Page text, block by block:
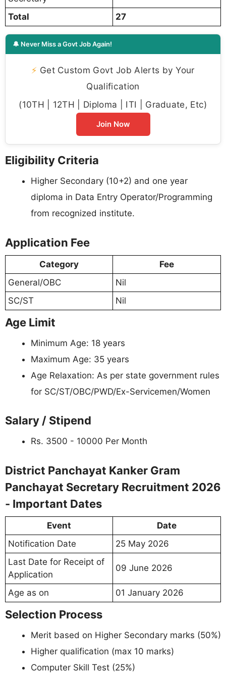
Total
27
🔔 Never Miss a Govt Job Again!
⚡ Get Custom Govt Job Alerts by Your
Qualification
(10TH | 12TH | Diploma | ITI | Graduate, Etc)
Join Now
Eligibility Criteria
Higher Secondary (10+2) and one year
diploma in Data Entry Operator/Programming
from recognized institute.
Application Fee
Category
Fee
General/OBC
Nil
SC/ST
Nil
Age Limit
Minimum Age: 18 years
Maximum Age: 35 years
Age Relaxation: As per state government rules
for SC/ST/OBC/PWD/Ex-Servicemen/Women
Salary / Stipend
Rs. 3500 - 10000 Per Month
District Panchayat Kanker Gram
Panchayat Secretary Recruitment 2026
- Important Dates
Event
Date
Notification Date
25 May 2026
Last Date for Receipt of
Application
09 June 2026
Age as on 01 January 2026
Selection Process
Merit based on Higher Secondary marks (50%)
Higher qualification (max 10 marks)
Computer Skill Test (25%)